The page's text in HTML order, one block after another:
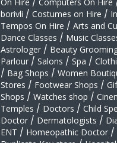
borivli / Costumes on Hire /
Tempos On Hire / Arts and
Dance Classes / Music
Astrologer / Beauty
Parlour / Salons / Spa /
/ Bag Shops / Women
Stores / Footwear Shops /
Shops / Watches shop /
Temples / Doctors / Child
Doctor / Dermatologists /
ENT / Homeopathic Doctor /